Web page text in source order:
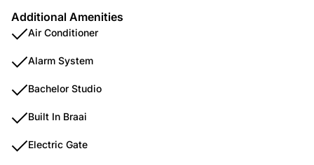
Additional Amenities
Air Conditioner
Alarm System
Bachelor Studio
Built In Braai
Electric Gate